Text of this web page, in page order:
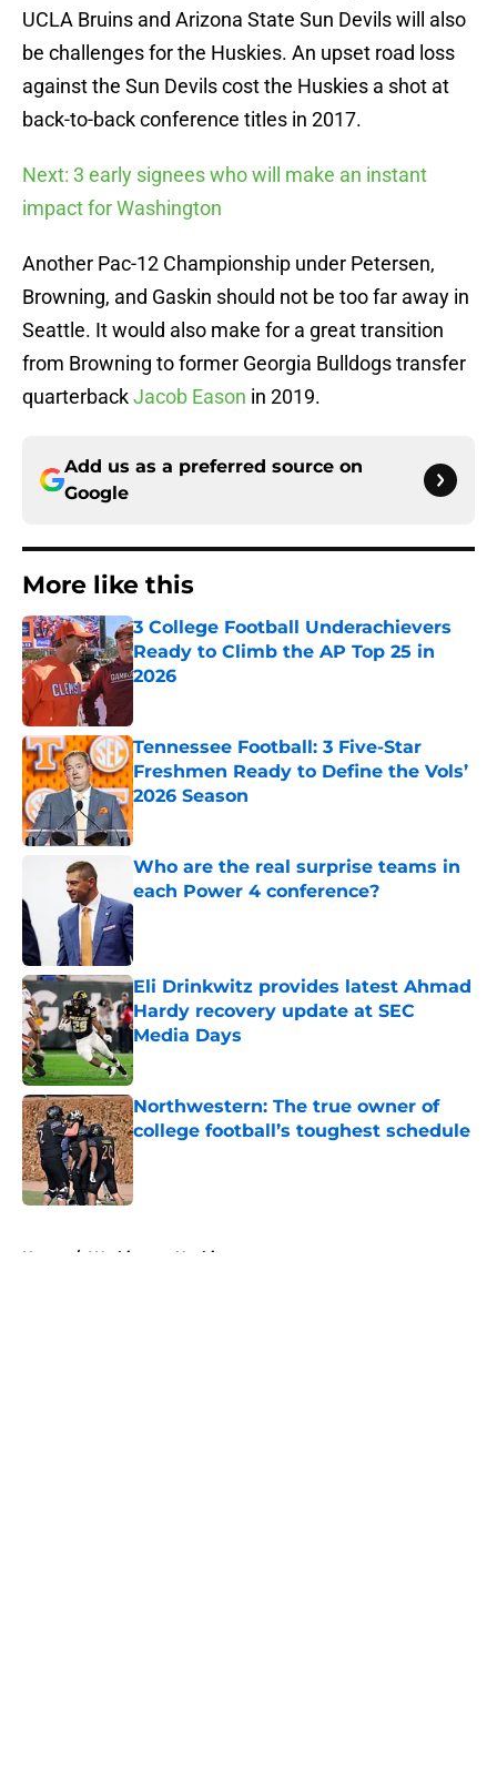
UCLA Bruins and Arizona State Sun Devils will also
be challenges for the Huskies. An upset road loss
against the Sun Devils cost the Huskies a shot at
back-to-back conference titles in 2017.
Next: 3 early signees who will make an instant
impact for Washington
Another Pac-12 Championship under Petersen,
Browning, and Gaskin should not be too far away in
Seattle. It would also make for a great transition
from Browning to former Georgia Bulldogs transfer
quarterbackJacob Eason in 2019.
Add us as a preferred source on
Google
More like this
3 College Football Underachievers
Ready to Climb the AP Top 25 in
2026
Tennessee Football: 3 Five-Star
Freshmen Ready to Define the Vols’
2026 Season
Published by on Invalid Date
Who are the real surprise teams in
each Power 4 conference?
Published by on Invalid Date
Eli Drinkwitz provides latest Ahmad
Hardy recovery update at SEC
Media Days
Published by on Invalid Date
Northwestern: The true owner of
college football’s toughest schedule
Published by on Invalid Date
Home / Washington Huskies